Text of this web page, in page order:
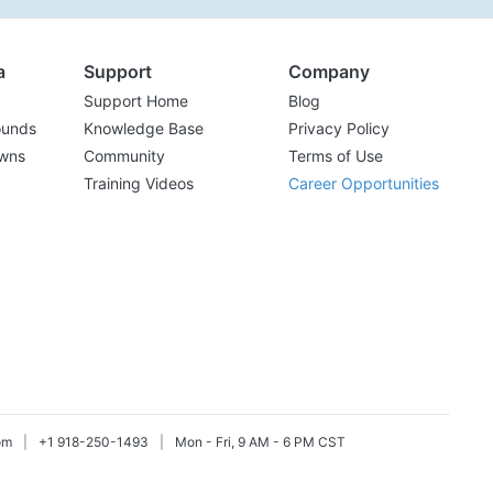
Support
Support Home
Knowledge Base
Community
Training Videos
Company
Blog
Privacy Policy
Terms of Use
Career Opportunities
+1 918-250-1493 Mon - Fri, 9 AM - 6 PM CST